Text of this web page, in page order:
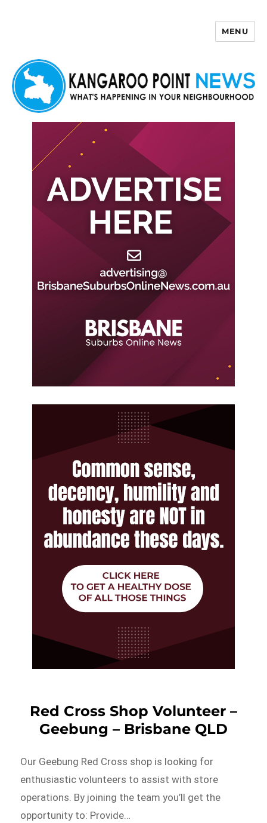
MENU
Red Cross Shop Volunteer –
Geebung – Brisbane QLD
Our Geebung Red Cross shop is looking for
enthusiastic volunteers to assist with store
operations. By joining the team you’ll get the
opportunity to: Provide…